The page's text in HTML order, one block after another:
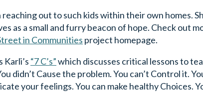
reaching out to such kids within their own homes.
as a small and furry beacon of hope. Check out
in Communities project homepage.
Karli’s “7 C’s”which discusses critical lessons to
didn’t Cause the problem. You can’t Control it.
your feelings. You can make healthy Choices.